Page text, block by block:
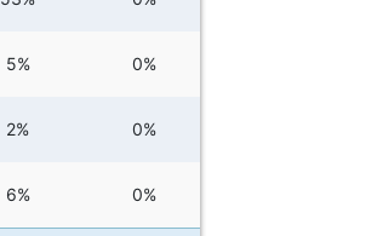
5% 0%
2% 0%
6% 0%